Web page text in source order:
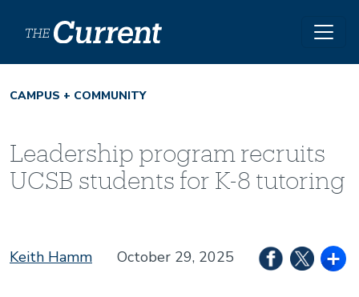
CAMPUS + COMMUNITY
Leadership program recruits
UCSB students for K-8 tutoring
Keith Hamm October 29, 2025